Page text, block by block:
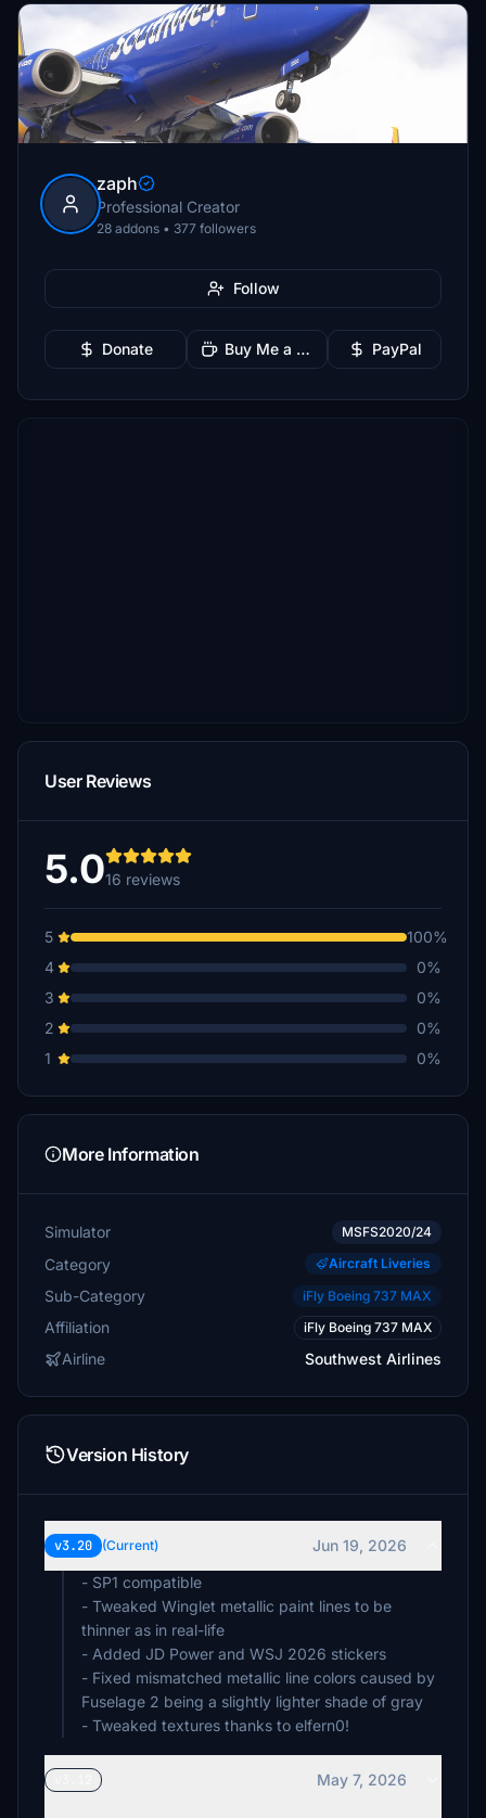
zaph
Professional Creator
28 addons • 377 followers
Follow
Donate Buy Me a Coffee PayPal
User Reviews
5.016 reviews
5
100%
4
0%
3
0%
2
0%
1
0%
More Information
Simulator MSFS2020/24
Category Aircraft Liveries
Sub-Category iFly Boeing 737 MAX
Affiliation iFly Boeing 737 MAX
Airline Southwest Airlines
Version History
v3.20 (Current)
Jun 19, 2026
- SP1 compatible
- Tweaked Winglet metallic paint lines to be
thinner as in real-life
- Added JD Power and WSJ 2026 stickers
- Fixed mismatched metallic line colors caused by
Fuselage 2 being a slightly lighter shade of gray
- Tweaked textures thanks to elfern0!
May 7, 2026